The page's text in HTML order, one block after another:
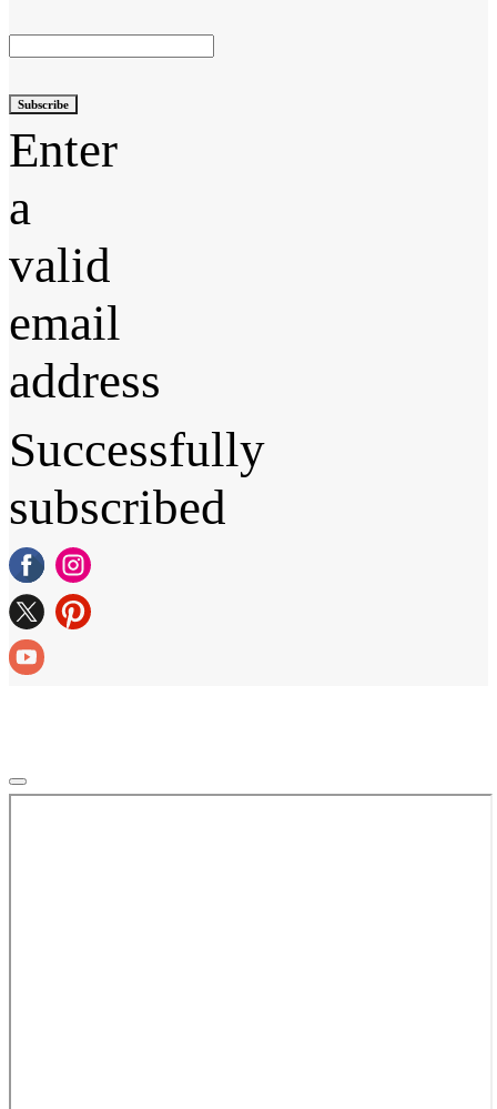
Subscribe
Enter
a
valid
email
address
Successfully
subscribed